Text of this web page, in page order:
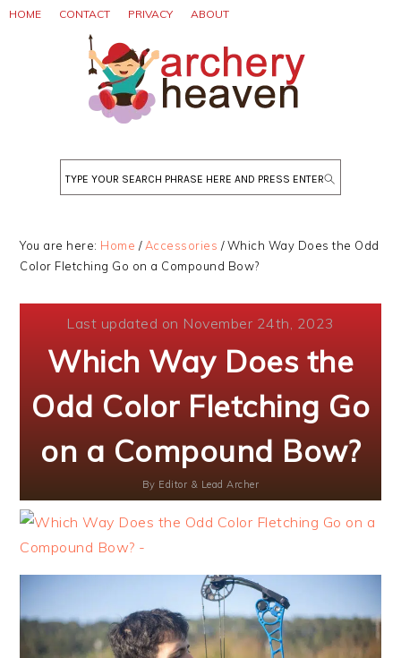
Skip
Skip
Skip
HOME CONTACT PRIVACY ABOUT
Search
You are here: Home / Accessories /Which Way Does the Odd
Color Fletching Go on a Compound Bow?
Last updated on November 24th, 2023
Which Way Does the
Odd Color Fletching Go
on a Compound Bow?
By Editor & Lead Archer